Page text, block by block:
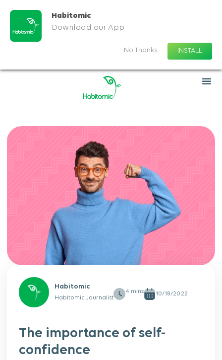
Habitomic
Download our App
No Thanks INSTALL
Habitomic
Habitomic Journalist
10/18/2022
The importance of self-
confidence